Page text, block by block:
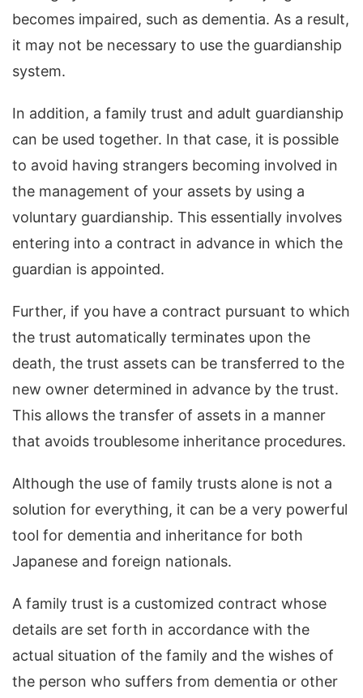
becomes impaired, such as dementia. As a result,
it may not be necessary to use the guardianship
system.
In addition, a family trust and adult guardianship
can be used together. In that case, it is possible
to avoid having strangers becoming involved in
the management of your assets by using a
voluntary guardianship. This essentially involves
entering into a contract in advance in which the
guardian is appointed.
Further, if you have a contract pursuant to which
the trust automatically terminates upon the
death, the trust assets can be transferred to the
new owner determined in advance by the trust.
This allows the transfer of assets in a manner
that avoids troublesome inheritance procedures.
Although the use of family trusts alone is not a
solution for everything, it can be a very powerful
tool for dementia and inheritance for both
Japanese and foreign nationals.
A family trust is a customized contract whose
details are set forth in accordance with the
actual situation of the family and the wishes of
the person who suffers from dementia or other